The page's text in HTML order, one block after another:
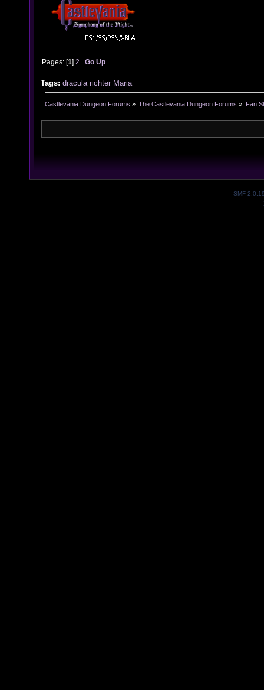
Pages: [1]2 Go Up
Tags: dracula richter Maria
Castlevania Dungeon Forums » The Castlevania Dungeon Forums » Fan
SMF